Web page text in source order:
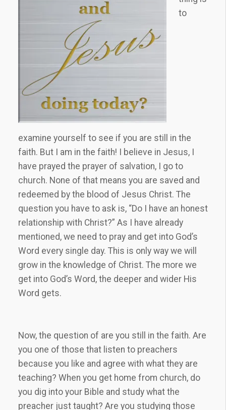
to
examine yourself to see if you are still in the
faith. But I am in the faith! I believe in Jesus, I
have prayed the prayer of salvation, I go to
church. None of that means you are saved and
redeemed by the blood of Jesus Christ. The
question you have to ask is, “Do I have an honest
relationship with Christ?” As I have already
mentioned, we need to pray and get into God’s
Word every single day. This is only way we will
grow in the knowledge of Christ. The more we
get into God’s Word, the deeper and wider His
Word gets.
Now, the question of are you still in the faith. Are
you one of those that listen to preachers
because you like and agree with what they are
teaching? When you get home from church, do
you dig into your Bible and study what the
preacher just taught? Are you studying those